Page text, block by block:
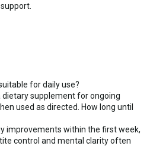
for daily use?
supplement for ongoing
used as directed. How long until
improvements within the first week,
control and mental clarity often